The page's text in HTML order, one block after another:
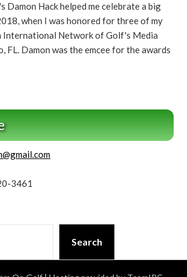
Damon Hack helped me celebrate a big
when I was honored for three of my
International Network of Golf's Media
FL. Damon was the emcee for the awards
3461
Search